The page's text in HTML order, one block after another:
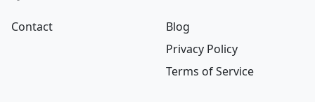
Contact
Blog
Privacy Policy
Terms of Service